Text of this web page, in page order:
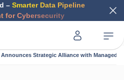
– Smarter Data Pipeline
for Cybersecurity
Announces Strategic Alliance with Managed